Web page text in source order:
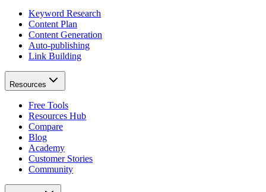
Keyword Research
Content Plan
Content Generation
Auto-publishing
Link Building
Resources
Free Tools
Resources Hub
Compare
Blog
Academy
Customer Stories
Community